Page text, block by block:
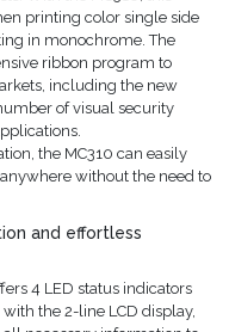
printing color single side
in monochrome. The
ribbon program to
including the new
of visual security
the MC310 can easily
without the need to
and effortless
4 LED status indicators
the 2-line LCD display,